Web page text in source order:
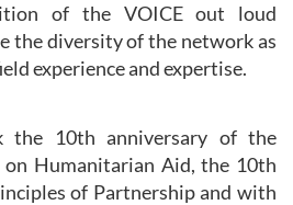
of the VOICE out loud
the diversity of the network as
experience and expertise.
the 10th anniversary of the
on Humanitarian Aid, the 10th
of Partnership and with